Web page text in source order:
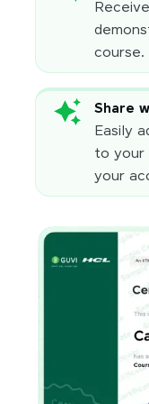
course.
Share
Easily
to your
your